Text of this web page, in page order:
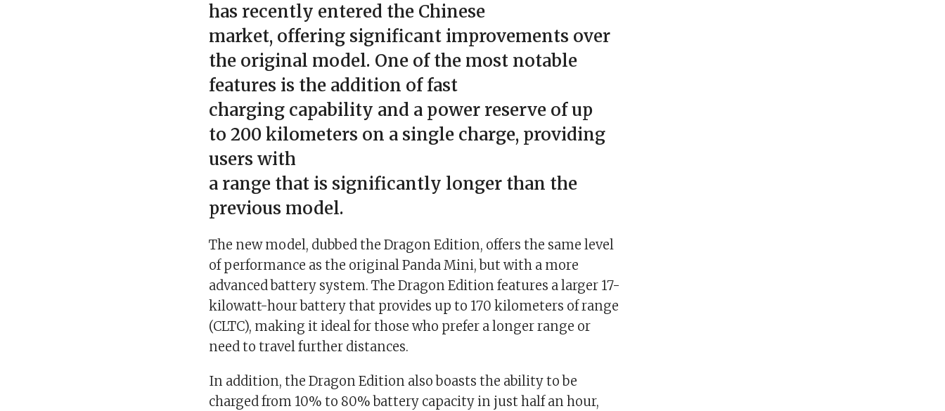
has recently entered the Chinese
market, offering significant improvements over
the original model. One of the most notable
features is the addition of fast
charging capability and a power reserve of up
to 200 kilometers on a single charge, providing
users with
a range that is significantly longer than the
previous model.
The new model, dubbed the Dragon Edition, offers the same level
of performance as the original Panda Mini, but with a more
advanced battery system. The Dragon Edition features a larger 17-
kilowatt-hour battery that provides up to 170 kilometers of range
(CLTC), making it ideal for those who prefer a longer range or
need to travel further distances.
In addition, the Dragon Edition also boasts the ability to be
charged from 10% to 80% battery capacity in just half an hour,